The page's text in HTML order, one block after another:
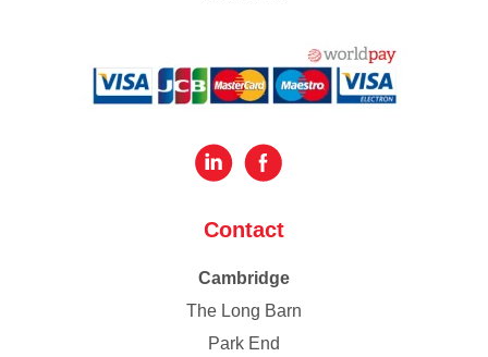
Contact
Cambridge
The Long Barn
Park End